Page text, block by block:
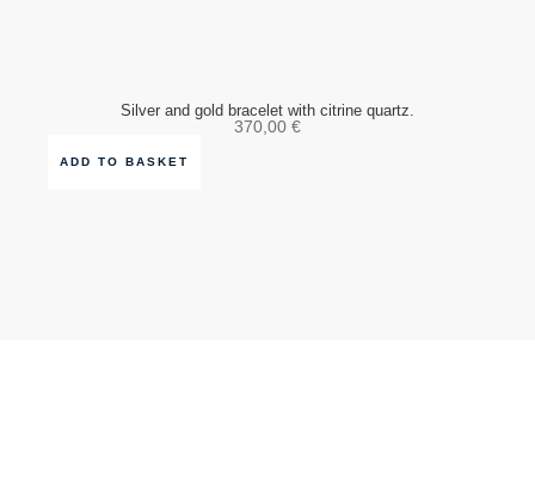
Silver and gold bracelet with citrine quartz.
370,00 €
ADD TO BASKET